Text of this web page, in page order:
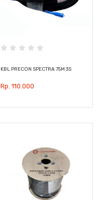
KBL PRECON SPECTRA 75M 3S
Rp. 110.000